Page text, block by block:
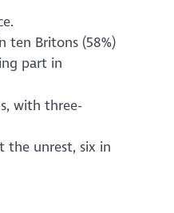
ten Britons (58%)
part in
with three-
the unrest, six in